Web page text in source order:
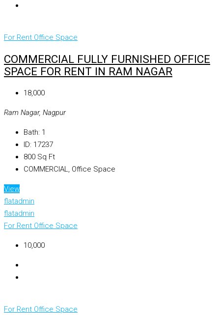
For Rent Office Space
COMMERCIAL FULLY FURNISHED OFFICE
SPACE FOR RENT IN RAM NAGAR
₹18,000
Ram Nagar, Nagpur
Bath: 1
ID: 17237
800 Sq Ft
COMMERCIAL, Office Space
View
flatadmin
flatadmin
For Rent Office Space
₹10,000
For Rent Office Space